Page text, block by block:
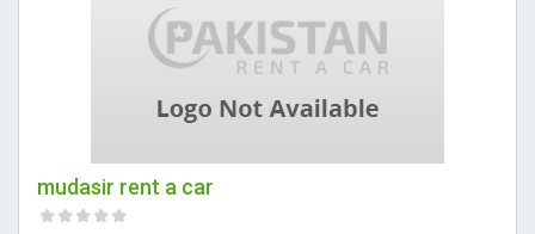
mudasir rent a car